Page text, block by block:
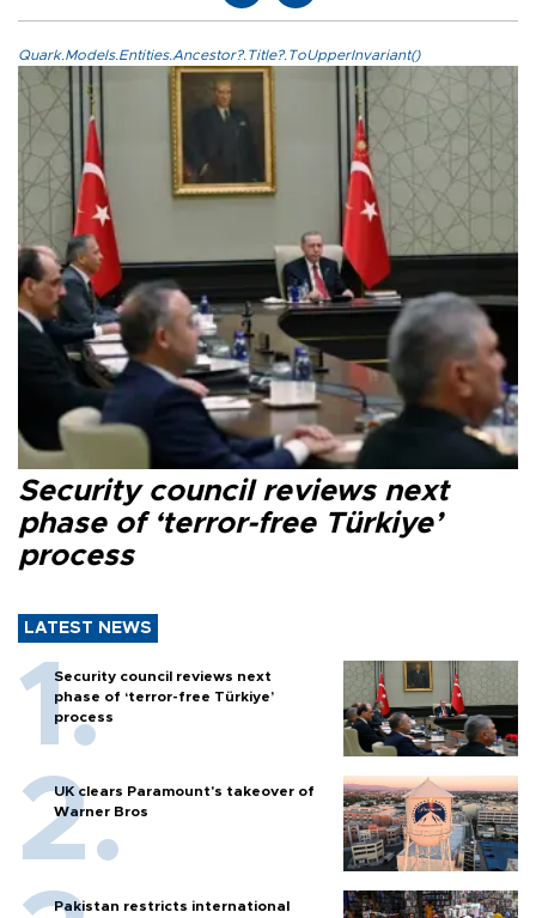
Quark.Models.Entities.Ancestor?.Title?.ToUpperInvariant()
Security council reviews next
phase of ‘terror-free Türkiye’
process
LATEST NEWS
Security council reviews next
phase of ‘terror-free Türkiye’
process
UK clears Paramount's takeover of
Warner Bros
Pakistan restricts international